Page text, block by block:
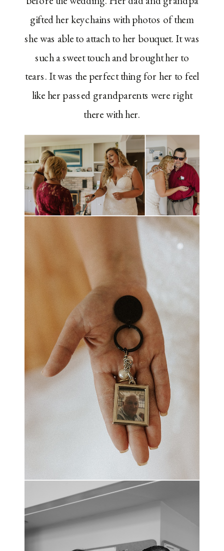
gifted her keychains with photos of them
she was able to attach to her bouquet. It was
such a sweet touch and brought her to
tears. It was the perfect thing for her to feel
like her passed grandparents were right
there with her.